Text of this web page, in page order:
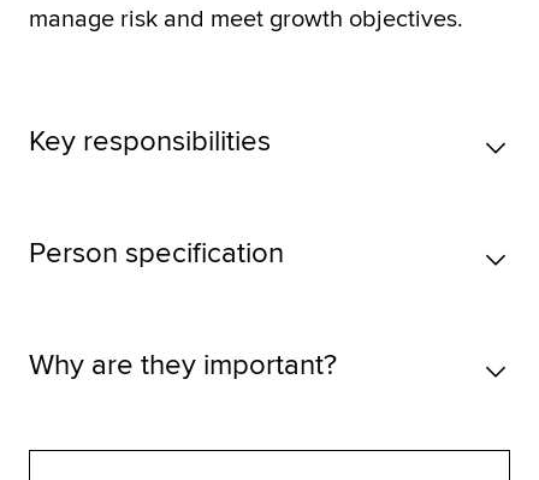
manage risk and meet growth objectives.
Key responsibilities
Person specification
Why are they important?